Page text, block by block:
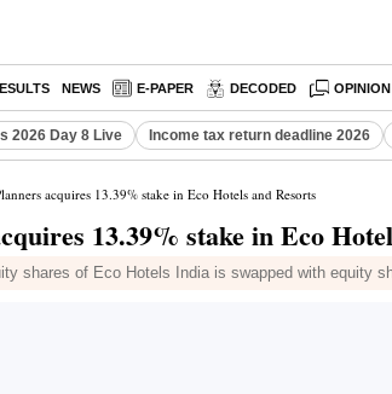
NEWS E-PAPER DECODED OPINION
2026 Day 8 Live Income tax return deadline 2026
acquires 13.39% stake in Eco Hotels and Resorts
13.39% stake in Eco
shares of Eco Hotels India is swapped with equity